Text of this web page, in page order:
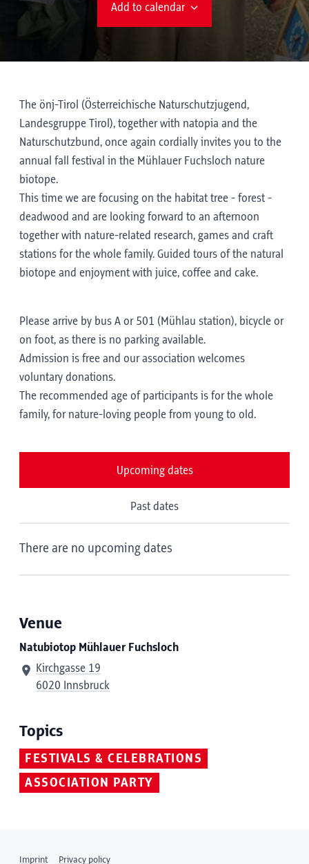
Add to calendar
The önj-Tirol (Österreichische Naturschutzjugend,
Landesgruppe Tirol), together with natopia and the
Naturschutzbund, once again cordially invites you to the
annual fall festival in the Mühlauer Fuchsloch nature
biotope.
This time we are focusing on the habitat tree - forest -
deadwood and are looking forward to an afternoon
together with nature-related research, games and craft
stations for the whole family. Guided tours of the natural
biotope and enjoyment with juice, coffee and cake.
Please arrive by bus A or 501 (Mühlau station), bicycle or
on foot, as there is no parking available.
Admission is free and our association welcomes
voluntary donations.
The recommended age of participants is for the whole
family, for nature-loving people from young to old.
Upcoming dates
Past dates
There are no upcoming dates
Venue
Natubiotop Mühlauer Fuchsloch
Kirchgasse 19
6020 Innsbruck
Topics
FESTIVALS & CELEBRATIONS
ASSOCIATION PARTY
Imprint Privacy policy